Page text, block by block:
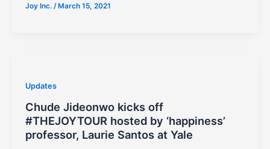
Joy Inc. / March 15, 2021
Updates
Chude Jideonwo kicks off
#THEJOYTOUR hosted by ‘happiness’
professor, Laurie Santos at Yale